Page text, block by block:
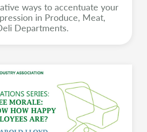
ways to accentuate your
in Produce, Meat,
Departments.